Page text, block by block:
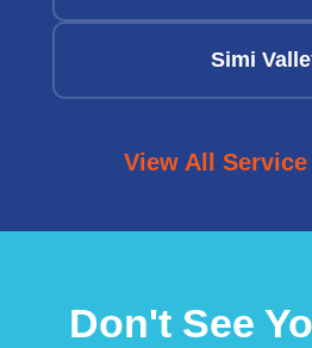
Simi
View All
Don't See